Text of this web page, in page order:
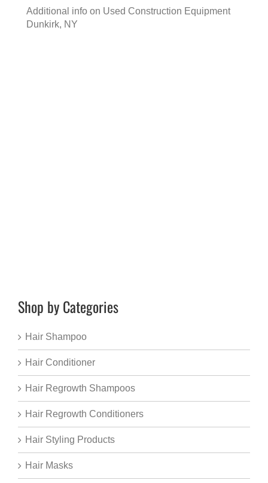
Additional info on Used Construction Equipment
Dunkirk, NY
Shop by Categories
Hair Shampoo
Hair Conditioner
Hair Regrowth Shampoos
Hair Regrowth Conditioners
Hair Styling Products
Hair Masks